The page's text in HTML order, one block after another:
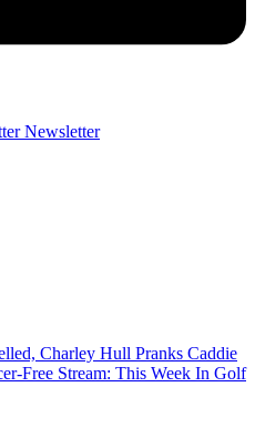
Newsletter
Charley Hull Pranks Caddie
Free Stream: This Week In Golf